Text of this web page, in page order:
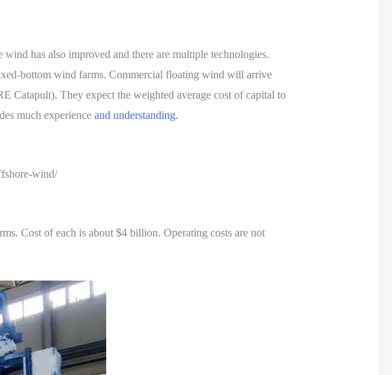
has also improved and there are multiple technologies.
bottom wind farms. Commercial floating wind will arrive
Catapult). They expect the weighted average cost of capital to
much experience and understanding.
wind/
Cost of each is about $4 billion. Operating costs are not